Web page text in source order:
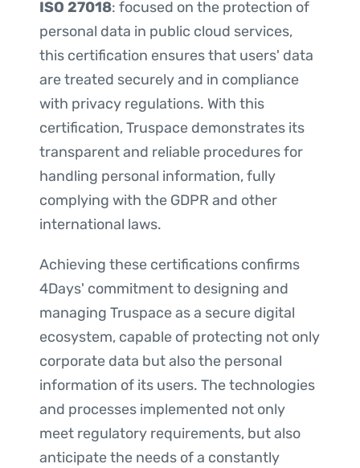
ISO 27018: focused on the protection of
personal data in public cloud services,
this certification ensures that users' data
are treated securely and in compliance
with privacy regulations. With this
certification, Truspace demonstrates its
transparent and reliable procedures for
handling personal information, fully
complying with the GDPR and other
international laws.
Achieving these certifications confirms
4Days' commitment to designing and
managing Truspace as a secure digital
ecosystem, capable of protecting not only
corporate data but also the personal
information of its users. The technologies
and processes implemented not only
meet regulatory requirements, but also
anticipate the needs of a constantly